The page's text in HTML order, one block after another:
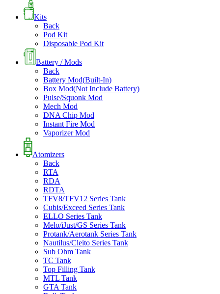
Kits
Back
Pod Kit
Disposable Pod Kit
Battery / Mods
Back
Battery Mod(Built-In)
Box Mod(Not Include Battery)
Pulse/Squonk Mod
Mech Mod
DNA Chip Mod
Instant Fire Mod
Vaporizer Mod
Atomizers
Back
RTA
RDA
RDTA
TFV8/TFV12 Series Tank
Cubis/Exceed Series Tank
ELLO Series Tank
Melo/iJust/GS Series Tank
Protank/Aerotank Series Tank
Nautilus/Cleito Series Tank
Sub Ohm Tank
TC Tank
Top Filling Tank
MTL Tank
GTA Tank